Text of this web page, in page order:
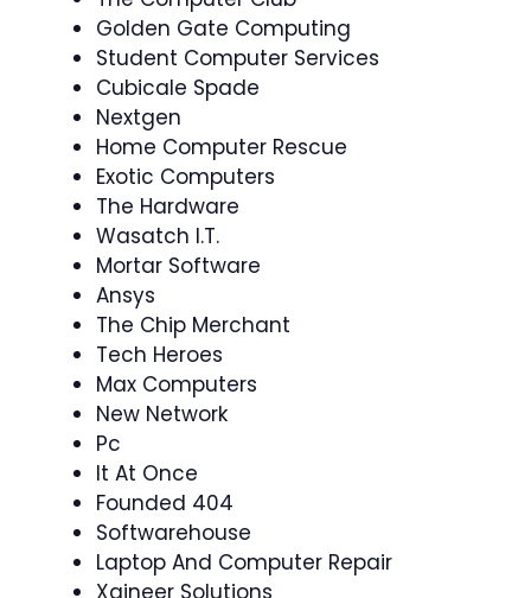
Golden Gate Computing
Student Computer Services
Cubicale Spade
Nextgen
Home Computer Rescue
Exotic Computers
The Hardware
Wasatch I.T.
Mortar Software
Ansys
The Chip Merchant
Tech Heroes
Max Computers
New Network
Pc
It At Once
Founded 404
Softwarehouse
Laptop And Computer Repair
Xgineer Solutions